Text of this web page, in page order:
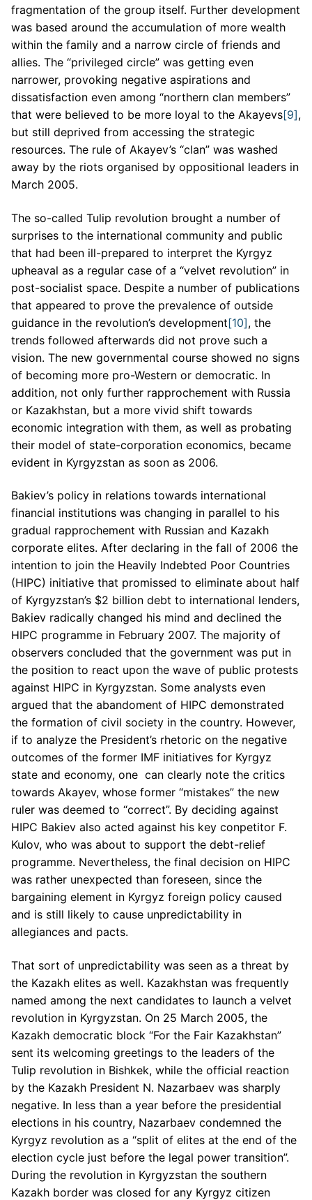
fragmentation of the group itself. Further development
was based around the accumulation of more wealth
within the family and a narrow circle of friends and
allies. The “privileged circle” was getting even
narrower, provoking negative aspirations and
dissatisfaction even among “northern clan members”
that were believed to be more loyal to the Akayevs[9],
but still deprived from accessing the strategic
resources. The rule of Akayev’s “clan” was washed
away by the riots organised by oppositional leaders in
March 2005.
The so-called Tulip revolution brought a number of
surprises to the international community and public
that had been ill-prepared to interpret the Kyrgyz
upheaval as a regular case of a “velvet revolution” in
post-socialist space. Despite a number of publications
that appeared to prove the prevalence of outside
guidance in the revolution’s development[10], the
trends followed afterwards did not prove such a
vision. The new governmental course showed no signs
of becoming more pro-Western or democratic. In
addition, not only further rapprochement with Russia
or Kazakhstan, but a more vivid shift towards
economic integration with them, as well as probating
their model of state-corporation economics, became
evident in Kyrgyzstan as soon as 2006.
Bakiev’s policy in relations towards international
financial institutions was changing in parallel to his
gradual rapprochement with Russian and Kazakh
corporate elites. After declaring in the fall of 2006 the
intention to join the Heavily Indebted Poor Countries
(HIPC) initiative that promissed to eliminate about half
of Kyrgyzstan’s $2 billion debt to international lenders,
Bakiev radically changed his mind and declined the
HIPC programme in February 2007. The majority of
observers concluded that the government was put in
the position to react upon the wave of public protests
against HIPC in Kyrgyzstan. Some analysts even
argued that the abandoment of HIPC demonstrated
the formation of civil society in the country. However,
if to analyze the President’s rhetoric on the negative
outcomes of the former IMF initiatives for Kyrgyz
state and economy, one can clearly note the critics
towards Akayev, whose former “mistakes” the new
ruler was deemed to “correct”. By deciding against
HIPC Bakiev also acted against his key conpetitor F.
Kulov, who was about to support the debt-relief
programme. Nevertheless, the final decision on HIPC
was rather unexpected than foreseen, since the
bargaining element in Kyrgyz foreign policy caused
and is still likely to cause unpredictability in
allegiances and pacts.
That sort of unpredictability was seen as a threat by
the Kazakh elites as well. Kazakhstan was frequently
named among the next candidates to launch a velvet
revolution in Kyrgyzstan. On 25 March 2005, the
Kazakh democratic block “For the Fair Kazakhstan”
sent its welcoming greetings to the leaders of the
Tulip revolution in Bishkek, while the official reaction
by the Kazakh President N. Nazarbaev was sharply
negative. In less than a year before the presidential
elections in his country, Nazarbaev condemned the
Kyrgyz revolution as a “split of elites at the end of the
election cycle just before the legal power transition”.
During the revolution in Kyrgyzstan the southern
Kazakh border was closed for any Kyrgyz citizen